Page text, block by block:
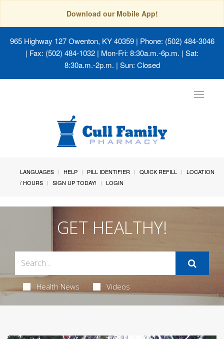
Download our Mobile App!
965 Highway 127 Owenton, KY 40359| Phone: (502) 484-3046
| Fax: (502) 484-1032 | Mon-Fri: 8:30a.m.-6p.m. | Sat:
8:30a.m.-2p.m. | Sun: Closed
Toggle
LANGUAGES HELP PILL IDENTIFIER QUICK REFILL
LOCATION
/ HOURS
SIGN UP TODAY! LOGIN
GET HEALTHY!
Health News Videos